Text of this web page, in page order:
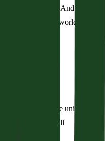
remission of sins. And we
the life of the world to
all cling to the universal
and undefiled will